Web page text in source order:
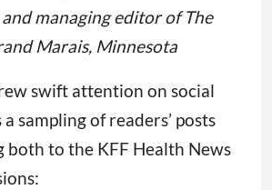
and managing editor of The
Marais, Minnesota
swift attention on social
a sampling of readers’ posts
both to the KFF Health News